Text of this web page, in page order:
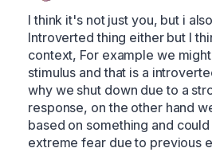
I think it's not just you, but i
Introverted thing either but I
context, For example we
stimulus and that is a
why we shut down due to a
response, on the other hand
based on something and
extreme fear due to previous